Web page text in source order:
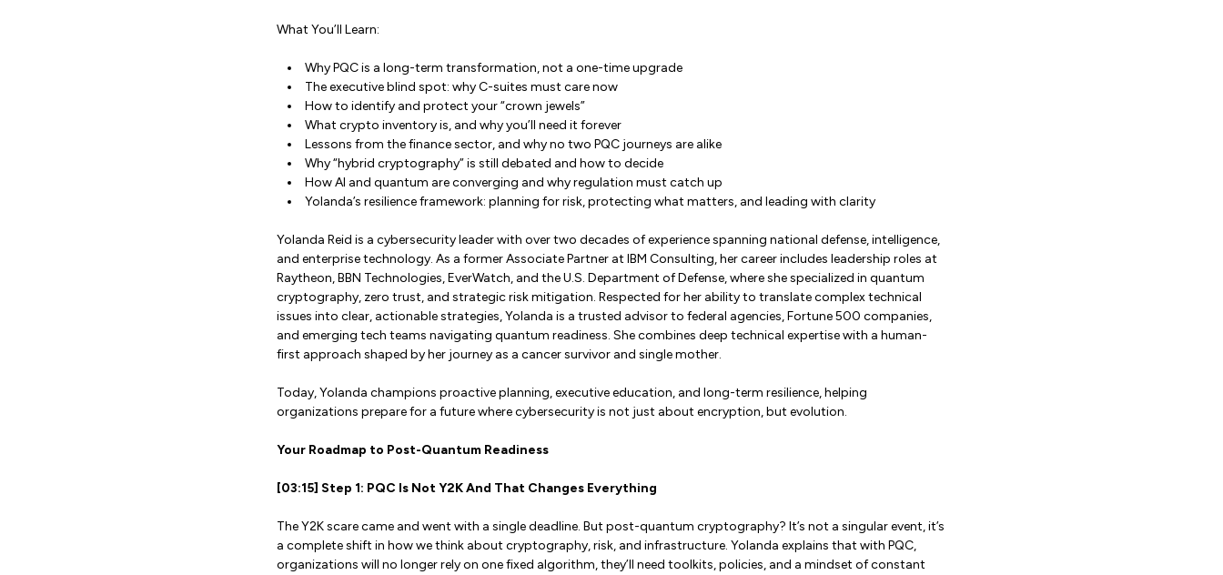
What You’ll Learn:
Why PQC is a long-term transformation, not a one-time upgrade
The executive blind spot: why C-suites must care now
How to identify and protect your “crown jewels”
What crypto inventory is, and why you’ll need it forever
Lessons from the finance sector, and why no two PQC journeys are alike
Why “hybrid cryptography” is still debated and how to decide
How AI and quantum are converging and why regulation must catch up
Yolanda’s resilience framework: planning for risk, protecting what matters, and leading with clarity
Yolanda Reid is a cybersecurity leader with over two decades of experience spanning national defense, intelligence,
and enterprise technology. As a former Associate Partner at IBM Consulting, her career includes leadership roles at
Raytheon, BBN Technologies, EverWatch, and the U.S. Department of Defense, where she specialized in quantum
cryptography, zero trust, and strategic risk mitigation. Respected for her ability to translate complex technical
issues into clear, actionable strategies, Yolanda is a trusted advisor to federal agencies, Fortune 500 companies,
and emerging tech teams navigating quantum readiness. She combines deep technical expertise with a human-
first approach shaped by her journey as a cancer survivor and single mother.
Today, Yolanda champions proactive planning, executive education, and long-term resilience, helping
organizations prepare for a future where cybersecurity is not just about encryption, but evolution.
Your Roadmap to Post-Quantum Readiness
[03:15] Step 1: PQC Is Not Y2K And That Changes Everything
The Y2K scare came and went with a single deadline. But post-quantum cryptography? It’s not a singular event, it’s
a complete shift in how we think about cryptography, risk, and infrastructure. Yolanda explains that with PQC,
organizations will no longer rely on one fixed algorithm, they’ll need toolkits, policies, and a mindset of constant